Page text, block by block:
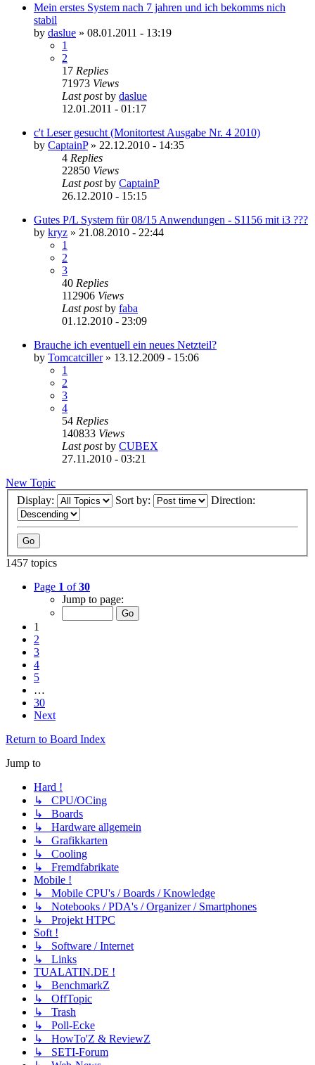
Mein erstes System nach 7 jahren und ich bekomms nich
stabil
by daslue » 08.01.2011 - 13:19
1
2
17 Replies
71973 Views
Last postby daslue
12.01.2011 - 01:17
c't Leser gesucht (Monitortest Ausgabe Nr. 4 2010)
by CaptainP» 22.12.2010 - 14:35
4 Replies
22850 Views
Last postby CaptainP
26.12.2010 - 15:15
Gutes P/L System für 08/15 Anwendungen - S1156 mit i3 ???
by kryz » 21.08.2010 - 22:44
1
2
3
40 Replies
112906 Views
Last postby faba
01.12.2010 - 23:09
Brauche ich eventuell ein neues Netzteil?
by Tomcatciller» 13.12.2009 - 15:06
1
2
3
4
54 Replies
140833 Views
Last postby CUBEX
27.11.2010 - 03:21
New Topic
Display:
Sort by: Direction:
1457 topics
Page 1 of30
Jump to page:
1
2
3
4
5
…
30
Next
Return to Board Index
Jump to
Hard !
↳ CPU/OCing
↳ Boards
↳ Hardware allgemein
↳ Grafikkarten
↳ Cooling
↳ Fremdfabrikate
Mobile !
↳ Mobile CPU's / Boards / Knowledge
↳ Notebooks / PDA's / Organizer / Smartphones
↳ Projekt HTPC
Soft !
↳ Software / Internet
↳ Links
TUALATIN.DE !
↳ BenchmarkZ
↳ OffTopic
↳ Trash
↳ Poll-Ecke
↳ HowTo'Z & ReviewZ
↳ SETI-Forum